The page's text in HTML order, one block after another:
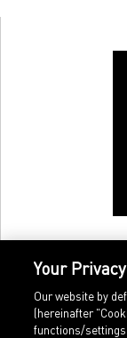
Your
Our website by
(hereinafter
functions/